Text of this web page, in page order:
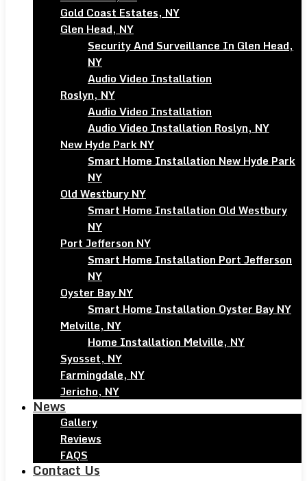
Gold Coast Estates, NY
Glen Head, NY
Security And Surveillance In Glen Head,
NY
Audio Video Installation
Roslyn, NY
Audio Video Installation
Audio Video Installation Roslyn, NY
New Hyde Park NY
Smart Home Installation New Hyde Park
NY
Old Westbury NY
Smart Home Installation Old Westbury
NY
Port Jefferson NY
Smart Home Installation Port Jefferson
NY
Oyster Bay NY
Smart Home Installation Oyster Bay NY
Melville, NY
Home Installation Melville, NY
Syosset, NY
Farmingdale, NY
Jericho, NY
News
Gallery
Reviews
FAQS
Contact Us